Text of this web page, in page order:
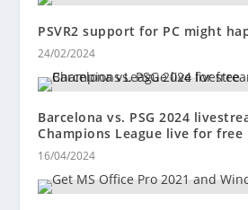
PSVR2 support for PC might
24/02/2024
Barcelona vs. PSG 2024
Champions League live for free
16/04/2024